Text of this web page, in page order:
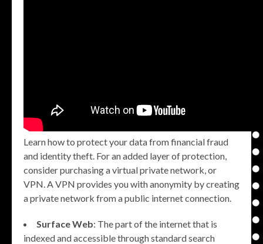
Learn how to protect your data from financial fraud
and identity theft. For an added layer of protection,
consider purchasing a virtual private network, or
VPN. A VPN provides you with anonymity by creating
a private network from a public internet connection.
Surface Web: The part of the internet that is
indexed and accessible through standard search